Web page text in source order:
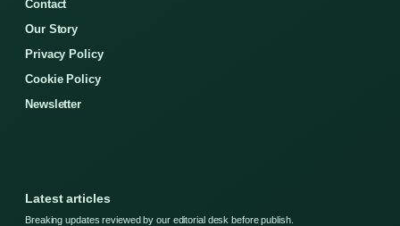
Contact
Our Story
Privacy Policy
Cookie Policy
Newsletter
Latest articles
Breaking updates reviewed by our editorial desk before publish.